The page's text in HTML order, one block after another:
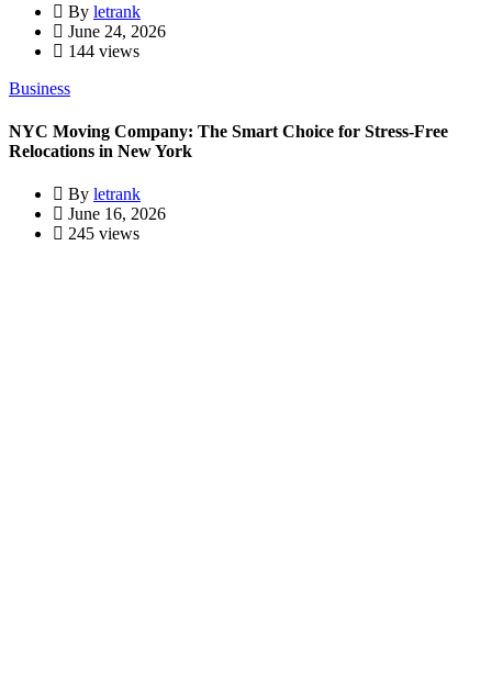
By letrank
June 24, 2026
144 views
Business
NYC Moving Company: The Smart Choice for Stress-Free
Relocations in New York
By letrank
June 16, 2026
245 views